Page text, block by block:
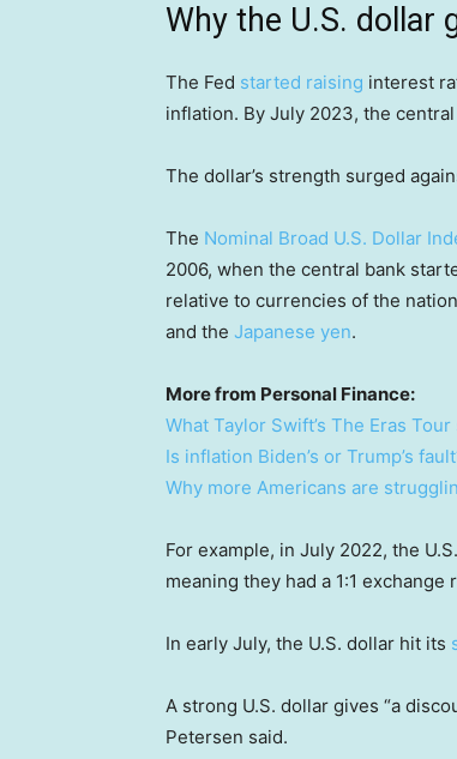
Why the U.S. dollar
The Fed started raising interest
inflation. By July 2023, the
The dollar’s strength surged
The Nominal Broad U.S. Dollar
2006, when the central bank
relative to currencies of the
and the Japanese yen.
More from Personal Finance:
What Taylor Swift’s The Eras
Is inflation Biden’s or Trump’s
Why more Americans are
For example, in July 2022, the
meaning they had a 1:1
In early July, the U.S. dollar hit its
A strong U.S. dollar gives “a
Petersen said.